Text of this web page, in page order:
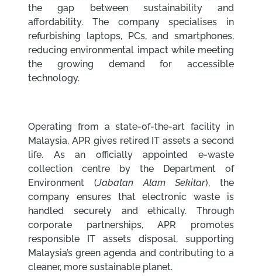
the gap between sustainability and
affordability. The company specialises in
refurbishing laptops, PCs, and smartphones,
reducing environmental impact while meeting
the growing demand for accessible
technology.
Operating from a state-of-the-art facility in
Malaysia, APR gives retired IT assets a second
life. As an officially appointed e-waste
collection centre by the Department of
Environment (Jabatan Alam Sekitar), the
company ensures that electronic waste is
handled securely and ethically. Through
corporate partnerships, APR promotes
responsible IT assets disposal, supporting
Malaysia’s green agenda and contributing to a
cleaner, more sustainable planet.